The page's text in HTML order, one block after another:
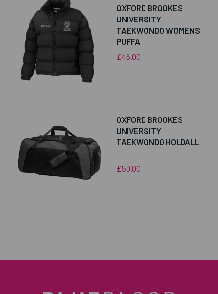
OXFORD BROOKES
UNIVERSITY
TAEKWONDO WOMENS
PUFFA
£46.00
OXFORD BROOKES
UNIVERSITY
TAEKWONDO HOLDALL
£50.00